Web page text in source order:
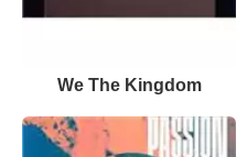
We The Kingdom